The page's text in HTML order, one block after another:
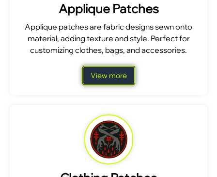
Applique Patches
Applique patches are fabric designs sewn onto
material, adding texture and style. Perfect for
customizing clothes, bags, and accessories.
View more